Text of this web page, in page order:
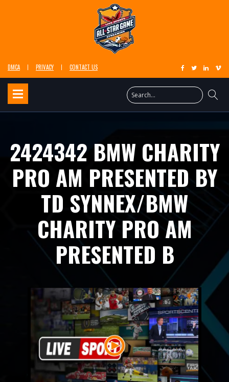
DMCA PRIVACY CONTACT US
2424342 BMW CHARITY
PRO AM PRESENTED BY
TD SYNNEX/BMW
CHARITY PRO AM
PRESENTED B